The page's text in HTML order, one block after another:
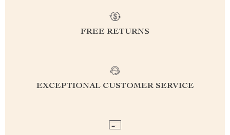
FREE RETURNS
EXCEPTIONAL CUSTOMER SERVICE